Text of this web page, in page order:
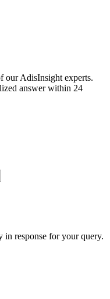
our AdisInsight experts.
answer within 24
in response for your query.